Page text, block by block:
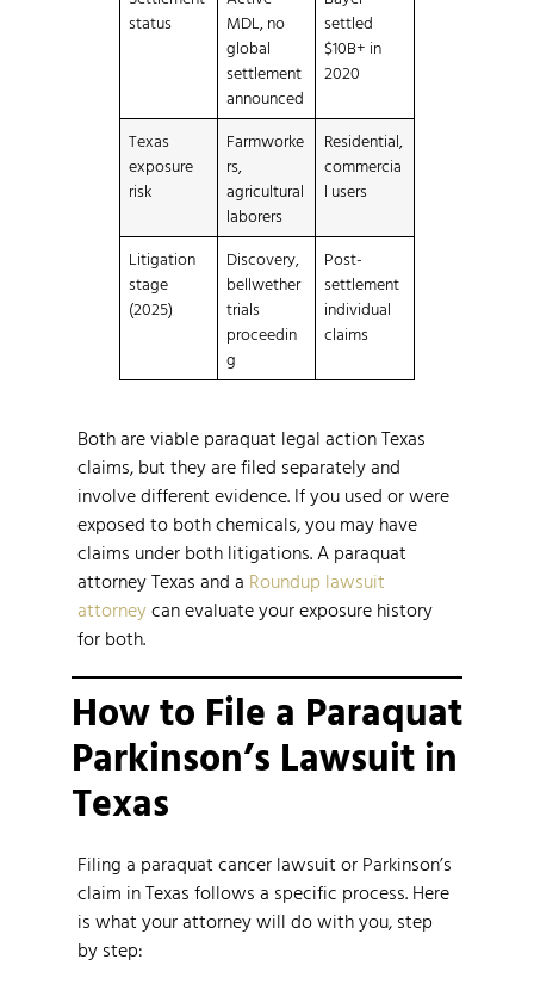
status
MDL, no
global
settlement
announced
settled
$10B+ in
2020
Texas
exposure
risk
Farmworke
rs,
agricultural
laborers
Residential,
commercia
l users
Litigation
stage
(2025)
Discovery,
bellwether
trials
proceedin
g
Post-
settlement
individual
claims
Both are viable paraquat legal action Texas
claims, but they are filed separately and
involve different evidence. If you used or were
exposed to both chemicals, you may have
claims under both litigations. A paraquat
attorney Texas and a Roundup lawsuit
attorneycan evaluate your exposure history
for both.
How to File a Paraquat
Parkinson’s Lawsuit in
Texas
Filing a paraquat cancer lawsuit or Parkinson’s
claim in Texas follows a specific process. Here
is what your attorney will do with you, step
by step: